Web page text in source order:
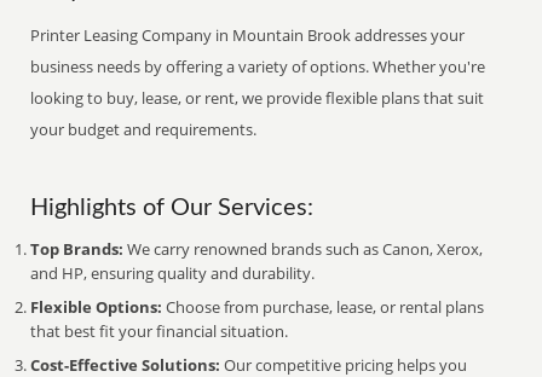
Printer Leasing Company in Mountain Brook addresses your
business needs by offering a variety of options. Whether you're
looking to buy, lease, or rent, we provide flexible plans that suit
your budget and requirements.
Highlights of Our Services:
Top Brands: We carry renowned brands such as Canon, Xerox,
and HP, ensuring quality and durability.
Flexible Options: Choose from purchase, lease, or rental plans
that best fit your financial situation.
Cost-Effective Solutions: Our competitive pricing helps you